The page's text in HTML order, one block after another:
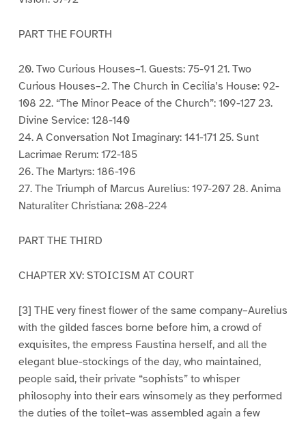
PART THE FOURTH
20. Two Curious Houses–1. Guests: 75-91 21. Two
Curious Houses–2. The Church in Cecilia’s House: 92-
108 22. “The Minor Peace of the Church”: 109-127 23.
Divine Service: 128-140
24. A Conversation Not Imaginary: 141-171 25. Sunt
Lacrimae Rerum: 172-185
26. The Martyrs: 186-196
27. The Triumph of Marcus Aurelius: 197-207 28. Anima
Naturaliter Christiana: 208-224
PART THE THIRD
CHAPTER XV: STOICISM AT COURT
[3] THE very finest flower of the same company–Aurelius
with the gilded fasces borne before him, a crowd of
exquisites, the empress Faustina herself, and all the
elegant blue-stockings of the day, who maintained,
people said, their private “sophists” to whisper
philosophy into their ears winsomely as they performed
the duties of the toilet–was assembled again a few